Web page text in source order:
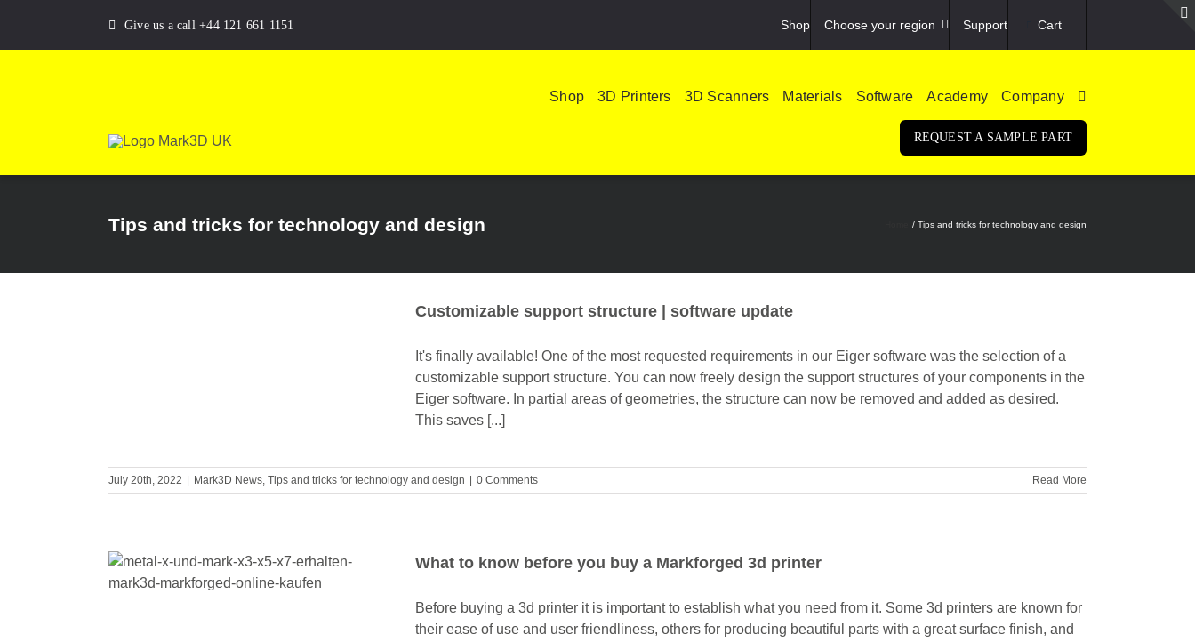
content
Give us a call +44 121 661 1151 Shop Choose your region Support Cart
Shop 3D Printers 3D Scanners Materials Software Academy Company
REQUEST A SAMPLE PART
Tips and tricks for technology and design Tips and tricks for technology and design
Customizable support structure | software update
It's finally available! One of the most requested requirements in our Eiger software was the selection of a
customizable support structure. You can now freely design the support structures of your components in the
Eiger software. In partial areas of geometries, the structure can now be removed and added as desired.
This saves [...]
July 20th, 2022 Mark3D News, Tips and tricks for technology and design 0 Comments Read More
What to know before you buy a Markforged 3d printer
Before buying a 3d printer it is important to establish what you need from it. Some 3d printers are known for
their ease of use and user friendliness, others for producing beautiful parts with a great surface finish, and